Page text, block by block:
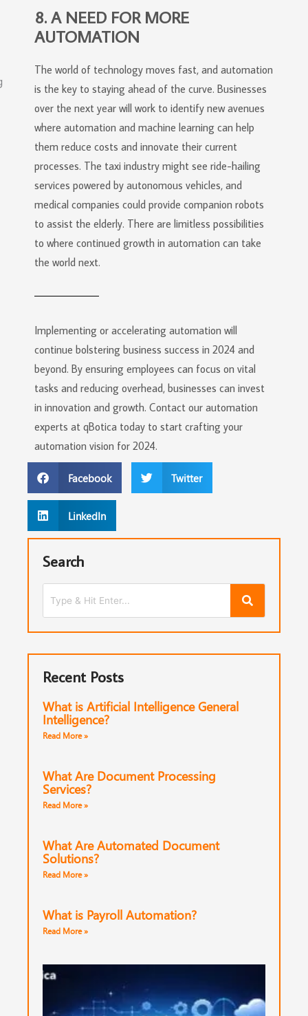
8. A NEED FOR MORE
AUTOMATION
The world of technology moves fast, and automation
is the key to staying ahead of the curve. Businesses
over the next year will work to identify new avenues
where automation and machine learning can help
them reduce costs and innovate their current
processes. The taxi industry might see ride-hailing
services powered by autonomous vehicles, and
medical companies could provide companion robots
to assist the elderly. There are limitless possibilities
to where continued growth in automation can take
the world next.
Implementing or accelerating automation will
continue bolstering business success in 2024 and
beyond. By ensuring employees can focus on vital
tasks and reducing overhead, businesses can invest
in innovation and growth. Contact our automation
experts at qBotica today to start crafting your
automation vision for 2024.
Facebook Twitter
LinkedIn
Search
Recent Posts
What is Artificial Intelligence General
Intelligence?
Read More »
What Are Document Processing
Services?
Read More »
What Are Automated Document
Solutions?
Read More »
What is Payroll Automation?
Read More »